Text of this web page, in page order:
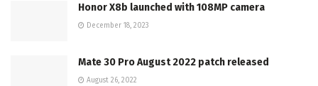
Honor X8b launched with 108MP camera
December 18, 2023
Mate 30 Pro August 2022 patch released
August 26, 2022